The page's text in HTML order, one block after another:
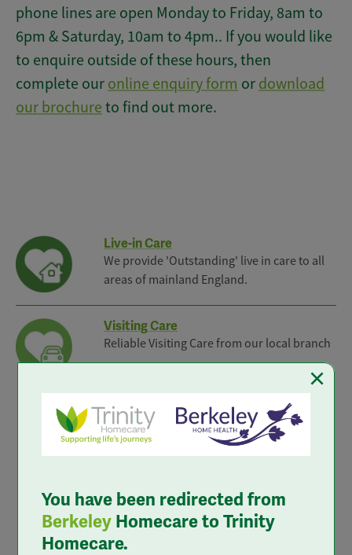
phone lines are open Monday to Friday, 8am to
6pm & Saturday, 10am to 4pm.. If you would like
to enquire outside of these hours, then
complete our online enquiry form or download
our brochure to find out more.
Live-in Care
We provide 'Outstanding' live in care to all
areas of mainland England.
Visiting Care
Reliable Visiting Care from our local branch
Trusted and Rated
You have been redirected from
Berkeley Homecare to Trinity
Homecare.
×